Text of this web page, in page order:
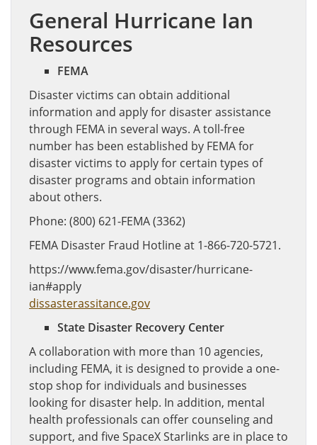
General Hurricane Ian
Resources
FEMA
Disaster victims can obtain additional
information and apply for disaster assistance
through FEMA in several ways. A toll-free
number has been established by FEMA for
disaster victims to apply for certain types of
disaster programs and obtain information
about others.
Phone: (800) 621-FEMA (3362)
FEMA Disaster Fraud Hotline at 1-866-720-5721.
https://www.fema.gov/disaster/hurricane-
ian#apply
dissasterassitance.gov
State Disaster Recovery Center
A collaboration with more than 10 agencies,
including FEMA, it is designed to provide a one-
stop shop for individuals and businesses
looking for disaster help. In addition, mental
health professionals can offer counseling and
support, and five SpaceX Starlinks are in place to